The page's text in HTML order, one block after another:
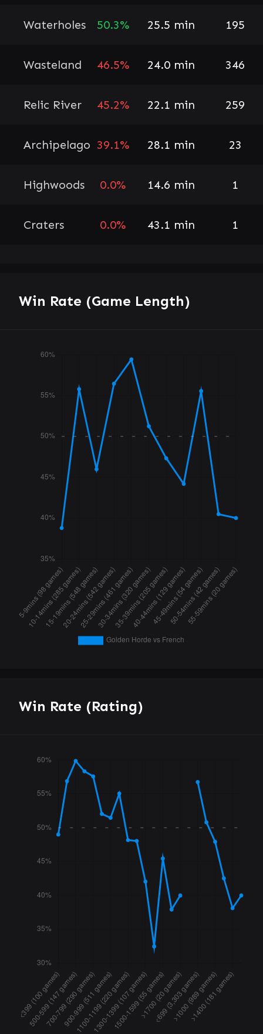
Waterholes 50.3% 25.5 min 195
Wasteland 46.5% 24.0 min 346
Relic River 45.2% 22.1 min 259
Archipelago 39.1% 28.1 min 23
Highwoods 0.0% 14.6 min 1
Craters 0.0% 43.1 min 1
Win Rate (Game Length)
Win Rate (Rating)